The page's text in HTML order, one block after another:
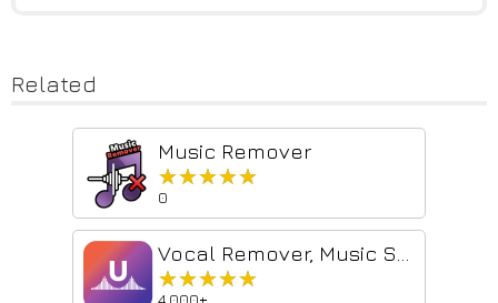
Related
Music Remover
★★★★★
★★★★★
0
★★★★★
★★★★★